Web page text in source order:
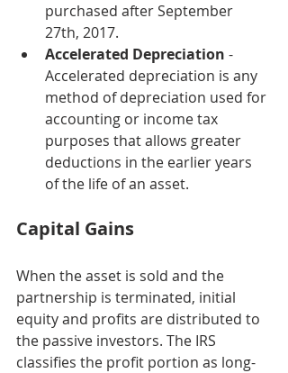
purchased after September
27th, 2017.
Accelerated Depreciation -
Accelerated depreciation is any
method of depreciation used for
accounting or income tax
purposes that allows greater
deductions in the earlier years
of the life of an asset.
Capital Gains
When the asset is sold and the
partnership is terminated, initial
equity and profits are distributed to
the passive investors. The IRS
classifies the profit portion as long-